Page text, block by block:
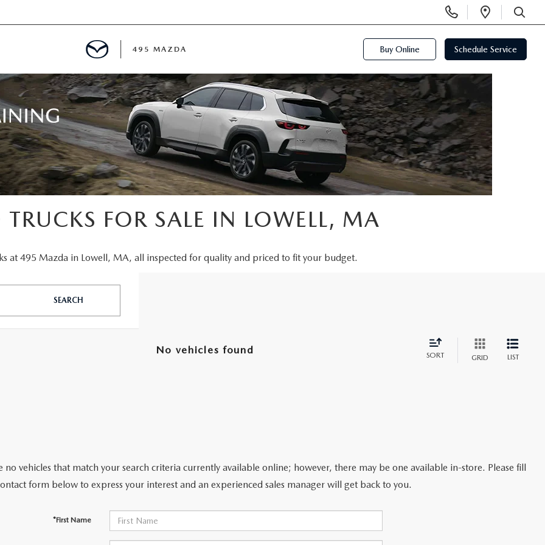
Phone
Numbers
Open
SEARCH
TIPS
A MAZDA TIRE ROTATION REGULARLY
495 MAZDA Buy Online Schedule Service
FOR SALE IN LOWELL, MA
at 495 Mazda in Lowell, MA, all inspected for quality and priced to fit your budget.
SEARCH
No vehicles found SORT GRID LIST
no vehicles that match your search criteria currently available online; however, there may be one available in-store. Please fill
form below to express your interest and an experienced sales manager will get back to you.
*First Name